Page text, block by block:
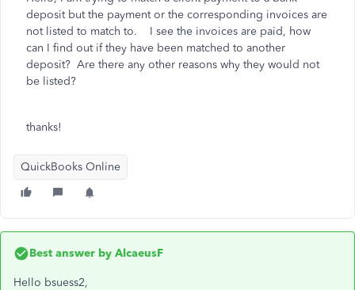
deposit but the payment or the corresponding invoices are
not listed to match to. I see the invoices are paid, how
can I find out if they have been matched to another
deposit? Are there any other reasons why they would not
be listed?
thanks!
QuickBooks Online
Best answer by AlcaeusF
Hello bsuess2,